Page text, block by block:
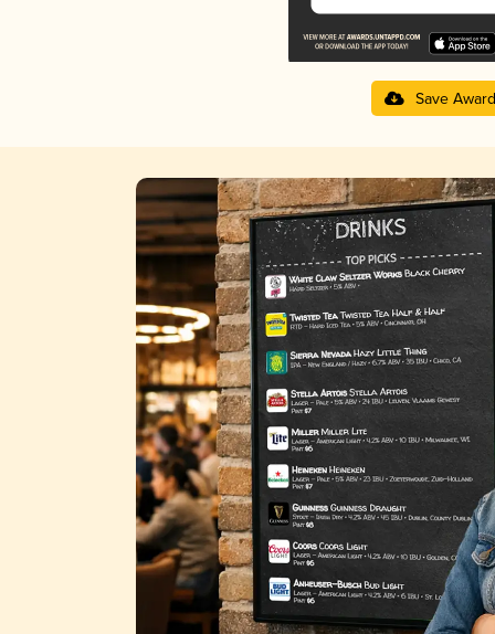
Save Award